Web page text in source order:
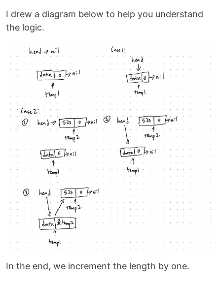
I drew a diagram below to help you understand
the logic.
In the end, we increment the length by one.